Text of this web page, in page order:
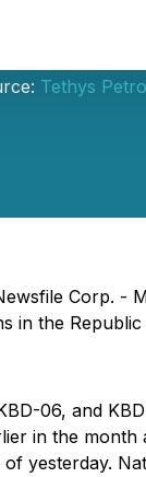
Tethys
Corp. -
in the
06, and
in the
yesterday.